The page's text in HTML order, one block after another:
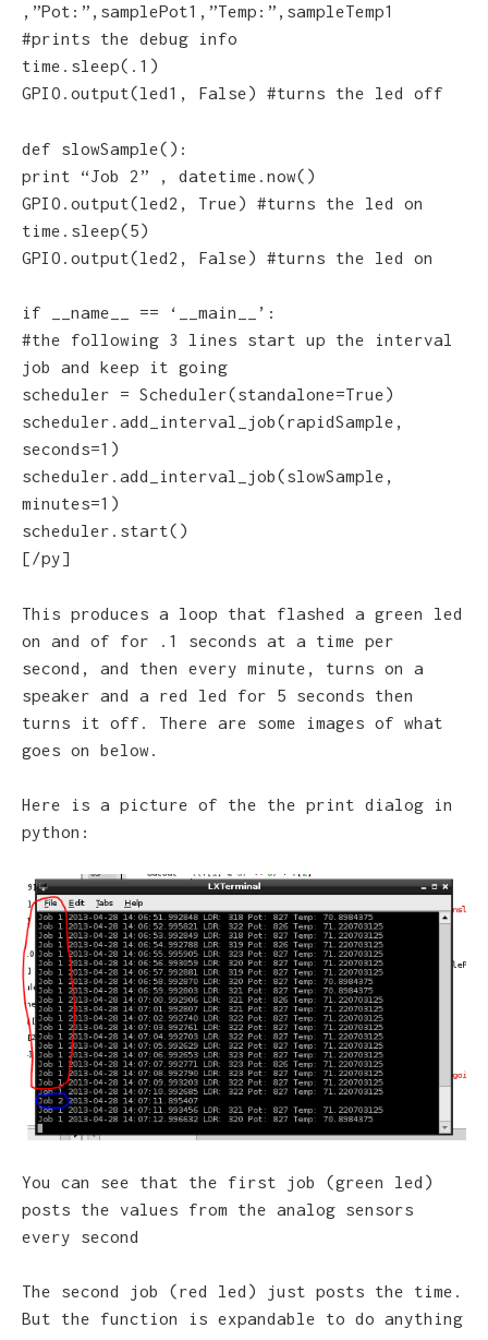
,”Pot:”,samplePot1,”Temp:”,sampleTemp1
#prints the debug info
time.sleep(.1)
GPIO.output(led1, False) #turns the led off
def slowSample():
print “Job 2” , datetime.now()
GPIO.output(led2, True) #turns the led on
time.sleep(5)
GPIO.output(led2, False) #turns the led on
if __name__ == ‘__main__’:
#the following 3 lines start up the interval
job and keep it going
scheduler = Scheduler(standalone=True)
scheduler.add_interval_job(rapidSample,
seconds=1)
scheduler.add_interval_job(slowSample,
minutes=1)
scheduler.start()
[/py]
This produces a loop that flashed a green led
on and of for .1 seconds at a time per
second, and then every minute, turns on a
speaker and a red led for 5 seconds then
turns it off. There are some images of what
goes on below.
Here is a picture of the the print dialog in
python:
You can see that the first job (green led)
posts the values from the analog sensors
every second
The second job (red led) just posts the time.
But the function is expandable to do anything